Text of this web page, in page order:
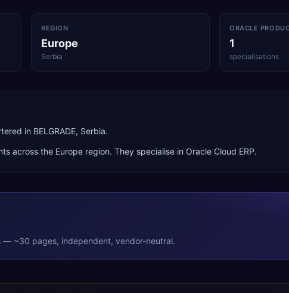
REGION
Europe
Serbia
ORACLE
1
specialisations
in BELGRADE, Serbia.
across the Europe region. They specialise in Oracle Cloud ERP.
— ~30 pages, independent, vendor-neutral.